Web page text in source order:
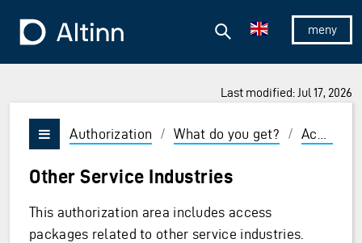
To the frontpage
Show/
Search
Last modified: Jul 17, 2026
Vis/skjul meny
Authorization / What do you get? / Access packages and roles
Other Service Industries
This authorization area includes access
packages related to other service industries.